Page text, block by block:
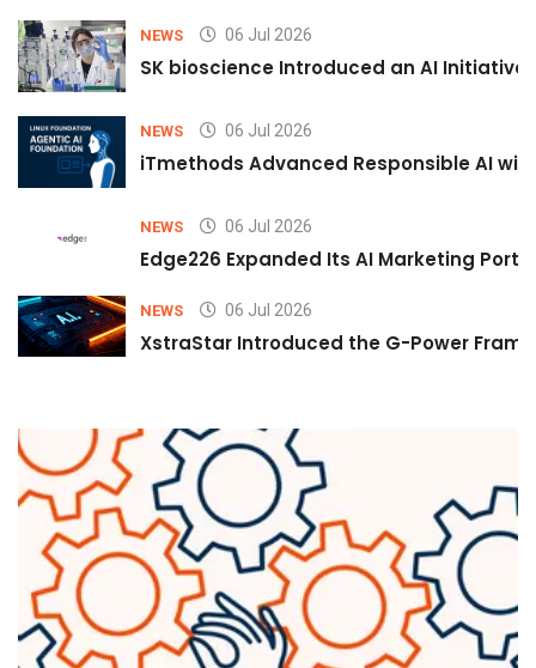
NEWS 06 Jul 2026
SK bioscience Introduced an AI
NEWS 06 Jul 2026
iTmethods Advanced Responsible AI
NEWS 06 Jul 2026
Edge226 Expanded Its AI Marketing
NEWS 06 Jul 2026
XstraStar Introduced the G-Power